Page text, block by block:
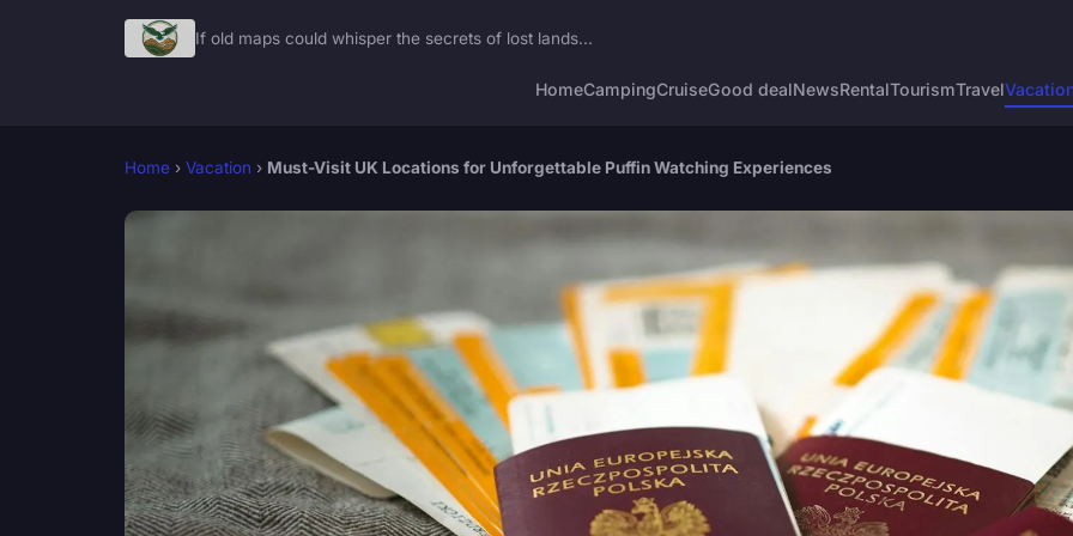
If old maps could whisper the secrets of lost lands...
HomeCampingCruiseGood dealNewsRentalTourismTravel
Home › Vacation › Must-Visit UK Locations for Unforgettable Puffin Watching Experiences